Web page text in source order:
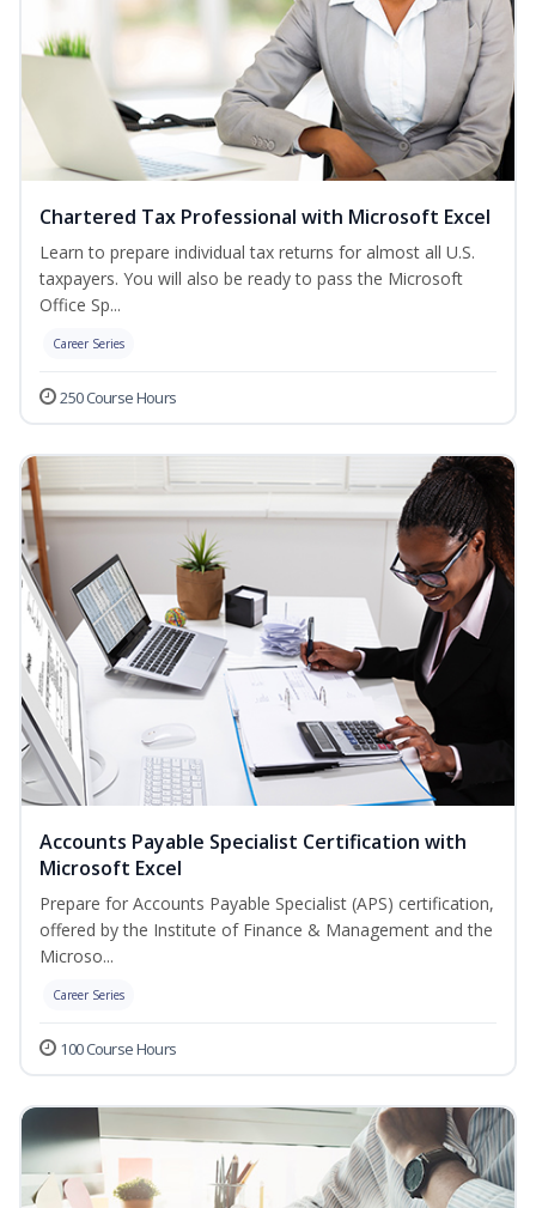
Chartered Tax Professional with Microsoft Excel
Learn to prepare individual tax returns for almost all U.S.
taxpayers. You will also be ready to pass the Microsoft
Office Sp...
Career Series
250 Course Hours
Accounts Payable Specialist Certification with
Microsoft Excel
Prepare for Accounts Payable Specialist (APS) certification,
offered by the Institute of Finance & Management and the
Microso...
Career Series
100 Course Hours